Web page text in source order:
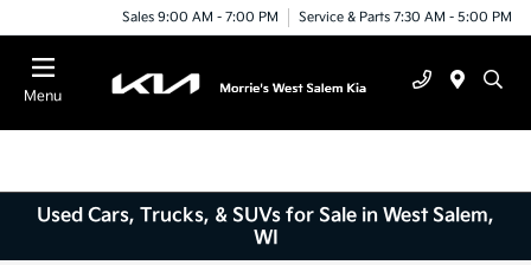
Sales 9:00 AM - 7:00 PM Service & Parts 7:30 AM - 5:00 PM
Menu
Used Cars, Trucks, & SUVs for Sale in West Salem,
WI